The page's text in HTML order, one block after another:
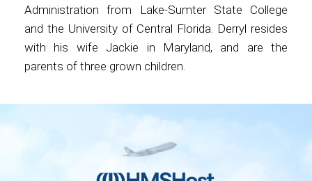
Administration from Lake-Sumter State College
and the University of Central Florida. Derryl resides
with his wife Jackie in Maryland, and are the
parents of three grown children.